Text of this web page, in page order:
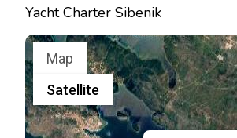
Yacht Charter Sibenik
Map
Satellite